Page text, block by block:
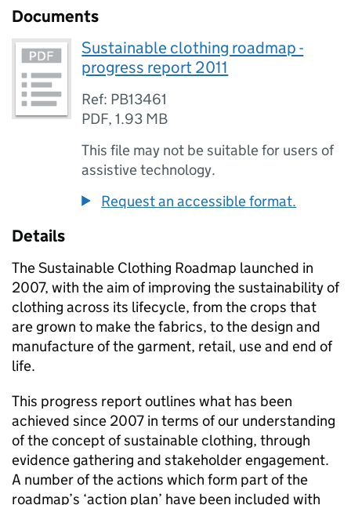
Documents
Sustainable clothing roadmap -
progress report 2011
Ref: PB13461
PDF,1.93 MB
This file may not be suitable for users of
assistive technology.
Request an accessible format.
Details
The Sustainable Clothing Roadmap launched in
2007, with the aim of improving the sustainability of
clothing across its lifecycle, from the crops that
are grown to make the fabrics, to the design and
manufacture of the garment, retail, use and end of
life.
This progress report outlines what has been
achieved since 2007 in terms of our understanding
of the concept of sustainable clothing, through
evidence gathering and stakeholder engagement.
A number of the actions which form part of the
roadmap’s ‘action plan’ have been included with